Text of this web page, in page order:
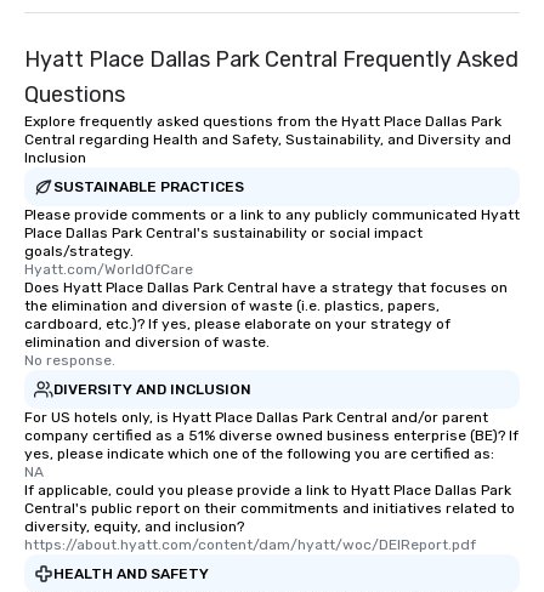
Hyatt Place Dallas Park Central Frequently Asked
Questions
Explore frequently asked questions from the Hyatt Place Dallas Park
Central regarding Health and Safety, Sustainability, and Diversity and
Inclusion
SUSTAINABLE PRACTICES
Please provide comments or a link to any publicly communicated Hyatt
Place Dallas Park Central's sustainability or social impact
goals/strategy.
Hyatt.com/WorldOfCare
Does Hyatt Place Dallas Park Central have a strategy that focuses on
the elimination and diversion of waste (i.e. plastics, papers,
cardboard, etc.)? If yes, please elaborate on your strategy of
elimination and diversion of waste.
No response.
DIVERSITY AND INCLUSION
For US hotels only, is Hyatt Place Dallas Park Central and/or parent
company certified as a 51% diverse owned business enterprise (BE)? If
yes, please indicate which one of the following you are certified as:
NA
If applicable, could you please provide a link to Hyatt Place Dallas Park
Central's public report on their commitments and initiatives related to
diversity, equity, and inclusion?
https://about.hyatt.com/content/dam/hyatt/woc/DEIReport.pdf
HEALTH AND SAFETY